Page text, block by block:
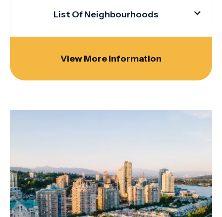
List Of Neighbourhoods
View More Information